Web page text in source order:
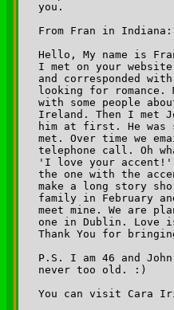
you.
From Fran in Indiana:
Hello, My name is
I met on your
and corresponded
looking for
with some people
Ireland. Then I met
him at first. He was
met. Over time we
telephone call. Oh
'I love your accent!'
the one with the
make a long story
family in February
meet mine. We are
one in Dublin.
Thank You for
P.S. I am 46 and
never too old. :)
You can visit Cara